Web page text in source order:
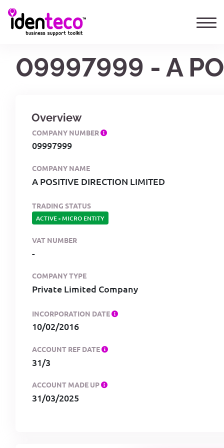
09997999 - A
Overview
COMPANY NUMBER
09997999
COMPANY NAME
A POSITIVE DIRECTION LIMITED
TRADING STATUS
ACTIVE-MICRO ENTITY
VAT NUMBER
-
COMPANY TYPE
Private Limited Company
INCORPORATION DATE
10/02/2016
ACCOUNT REF DATE
31/3
ACCOUNT MADE UP
31/03/2025